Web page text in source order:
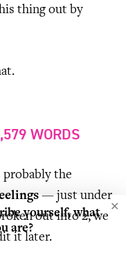
thing out by
WORDS
probably the
— just under
out into 2, we
it later.
yourself, what
are?
✕